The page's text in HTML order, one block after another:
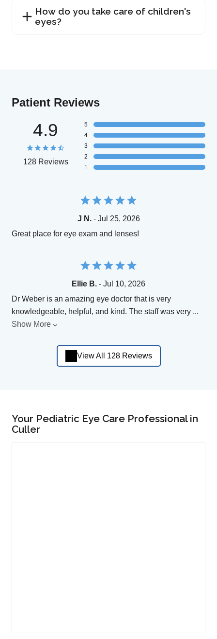
How do you take care of children's
eyes?
Patient Reviews
4.9
128 Reviews
5
4
3
2
1
J N.- Jul 25, 2026
Great place for eye exam and lenses!
Ellie B. - Jul 10, 2026
Dr Weber is an amazing eye doctor that is very
knowledgeable, helpful, and kind. The staff was very ...
Show More
View All 128 Reviews
Your Pediatric Eye Care Professional in
Culler